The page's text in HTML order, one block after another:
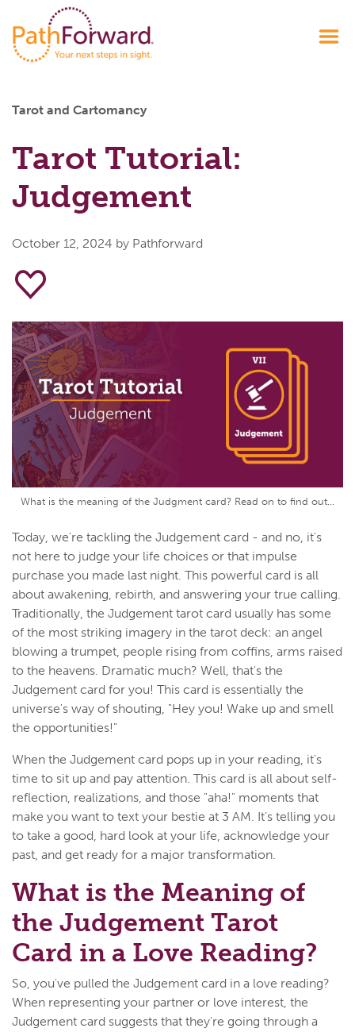
Tarot and Cartomancy
Tarot Tutorial:
Judgement
October 12, 2024 by Pathforward
What is the meaning of the Judgment card? Read on to find out...
Today, we're tackling the Judgement card - and no, it's
not here to judge your life choices or that impulse
purchase you made last night. This powerful card is all
about awakening, rebirth, and answering your true calling.
Traditionally, the Judgement tarot card usually has some
of the most striking imagery in the tarot deck: an angel
blowing a trumpet, people rising from coffins, arms raised
to the heavens. Dramatic much? Well, that's the
Judgement card for you! This card is essentially the
universe's way of shouting, "Hey you! Wake up and smell
the opportunities!"
When the Judgement card pops up in your reading, it's
time to sit up and pay attention. This card is all about self-
reflection, realizations, and those "aha!" moments that
make you want to text your bestie at 3 AM. It's telling you
to take a good, hard look at your life, acknowledge your
past, and get ready for a major transformation.
What is the Meaning of
the Judgement Tarot
Card in a Love Reading?
So, you've pulled the Judgement card in a love reading?
When representing your partner or love interest, the
Judgement card suggests that they're going through a